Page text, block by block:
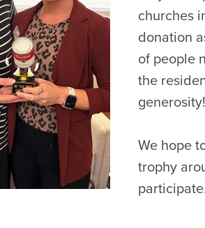
churches
donation
of people
the
generosity!
We hope
trophy